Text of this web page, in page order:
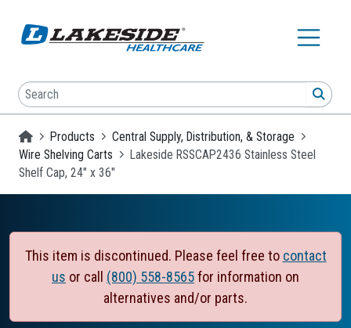
Search
Homepage
Products
Central Supply, Distribution, & Storage
Wire Shelving Carts
Lakeside RSSCAP2436 Stainless Steel
Shelf Cap, 24" x 36"
This item is discontinued. Please feel free to contact
us or call (800) 558-8565for information on
alternatives and/or parts.